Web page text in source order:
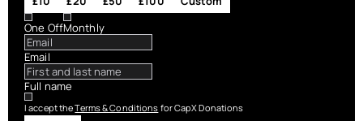
One OffMonthly
Email
Full name
I accept theTerms & Conditions for CapX Donations